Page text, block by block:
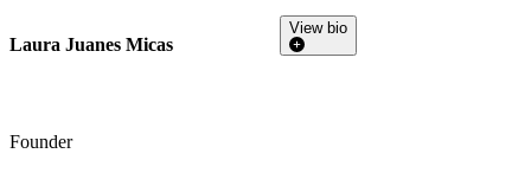
Laura Juanes Micas
Founder
View bio